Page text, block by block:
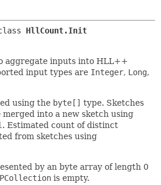
HllCount.Init
aggregate inputs into HLL++
input types are Integer, Long,
using the byte[] type. Sketches
merged into a new sketch using
. Estimated count of distinct
from sketches using
by an byte array of length 0
PCollection is empty.